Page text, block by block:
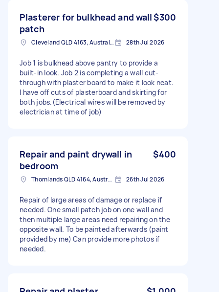
Plasterer for bulkhead and wall
patch
$300
Cleveland QLD 4163, Australia 28th Jul 2026
Job 1 is bulkhead above pantry to provide a
built-in look. Job 2 is completing a wall cut-
through with plaster board to make it look neat.
I have off cuts of plasterboard and skirting for
both jobs.(Electrical wires will be removed by
electrician at time of job)
Repair and paint drywall in
bedroom
$400
Thornlands QLD 4164, Australia 26th Jul 2026
Repair of large areas of damage or replace if
needed. One small patch job on one wall and
then multiple large areas need repairing on the
opposite wall. To be painted afterwards (paint
provided by me) Can provide more photos if
needed.